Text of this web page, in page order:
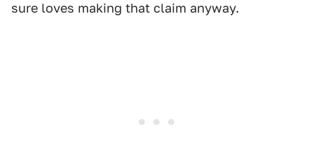
sure loves making that claim anyway.